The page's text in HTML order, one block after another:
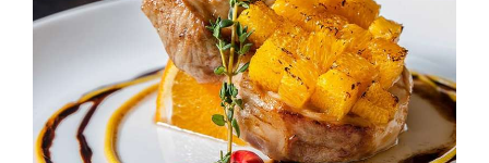
Welcome To Elated
ACCOMMODATION